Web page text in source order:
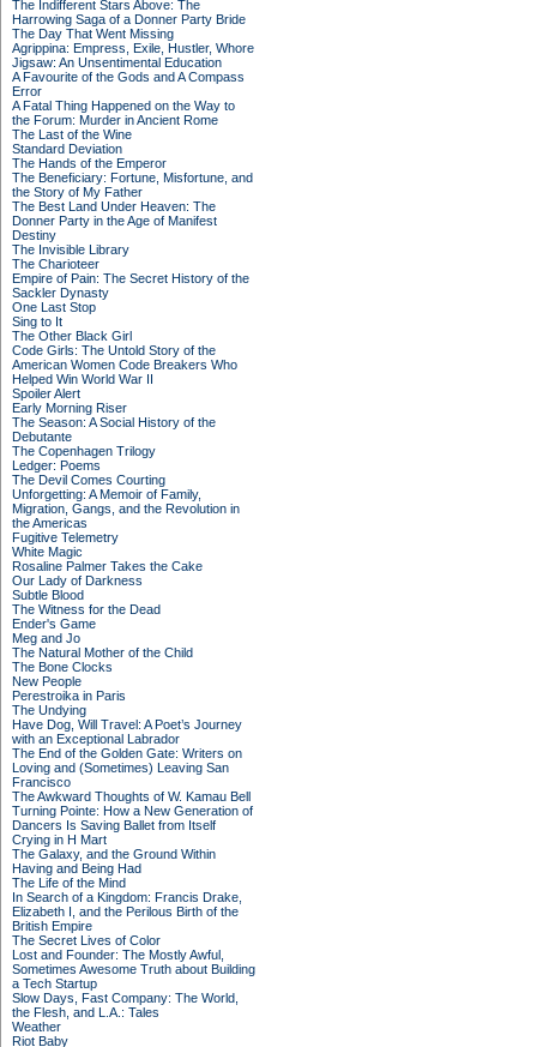
The Indifferent Stars Above: The
Harrowing Saga of a Donner Party Bride
The Day That Went Missing
Agrippina: Empress, Exile, Hustler, Whore
Jigsaw: An Unsentimental Education
A Favourite of the Gods and A Compass
Error
A Fatal Thing Happened on the Way to
the Forum: Murder in Ancient Rome
The Last of the Wine
Standard Deviation
The Hands of the Emperor
The Beneficiary: Fortune, Misfortune, and
the Story of My Father
The Best Land Under Heaven: The
Donner Party in the Age of Manifest
Destiny
The Invisible Library
The Charioteer
Empire of Pain: The Secret History of the
Sackler Dynasty
One Last Stop
Sing to It
The Other Black Girl
Code Girls: The Untold Story of the
American Women Code Breakers Who
Helped Win World War II
Spoiler Alert
Early Morning Riser
The Season: A Social History of the
Debutante
The Copenhagen Trilogy
Ledger: Poems
The Devil Comes Courting
Unforgetting: A Memoir of Family,
Migration, Gangs, and the Revolution in
the Americas
Fugitive Telemetry
White Magic
Rosaline Palmer Takes the Cake
Our Lady of Darkness
Subtle Blood
The Witness for the Dead
Ender's Game
Meg and Jo
The Natural Mother of the Child
The Bone Clocks
New People
Perestroika in Paris
The Undying
Have Dog, Will Travel: A Poet’s Journey
with an Exceptional Labrador
The End of the Golden Gate: Writers on
Loving and (Sometimes) Leaving San
Francisco
The Awkward Thoughts of W. Kamau Bell
Turning Pointe: How a New Generation of
Dancers Is Saving Ballet from Itself
Crying in H Mart
The Galaxy, and the Ground Within
Having and Being Had
The Life of the Mind
In Search of a Kingdom: Francis Drake,
Elizabeth I, and the Perilous Birth of the
British Empire
The Secret Lives of Color
Lost and Founder: The Mostly Awful,
Sometimes Awesome Truth about Building
a Tech Startup
Slow Days, Fast Company: The World,
the Flesh, and L.A.: Tales
Weather
Riot Baby